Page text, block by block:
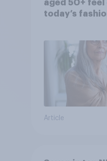
aged 50+
today’s
Article